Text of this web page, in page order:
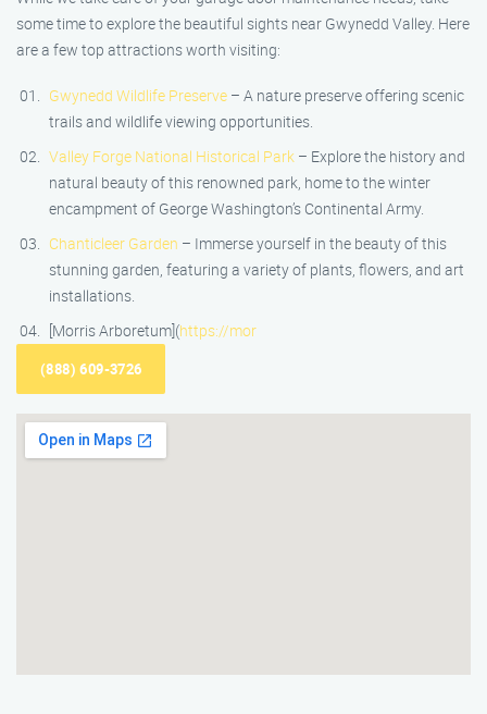
some time to explore the beautiful sights near Gwynedd Valley. Here
are a few top attractions worth visiting:
Gwynedd Wildlife Preserve – A nature preserve offering scenic
trails and wildlife viewing opportunities.
Valley Forge National Historical Park – Explore the history and
natural beauty of this renowned park, home to the winter
encampment of George Washington’s Continental Army.
Chanticleer Garden – Immerse yourself in the beauty of this
stunning garden, featuring a variety of plants, flowers, and art
installations.
[Morris Arboretum](https://mor
(888) 609-3726